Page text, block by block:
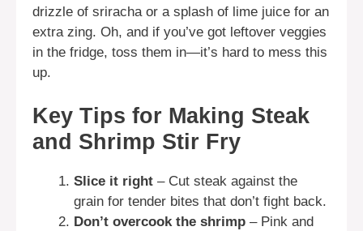
drizzle of sriracha or a splash of lime juice for an
extra zing. Oh, and if you’ve got leftover veggies
in the fridge, toss them in—it’s hard to mess this
up.
Key Tips for Making Steak
and Shrimp Stir Fry
Slice it right – Cut steak against the
grain for tender bites that don’t fight back.
Don’t overcook the shrimp – Pink and